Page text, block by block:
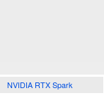
NVIDIA RTX Spark